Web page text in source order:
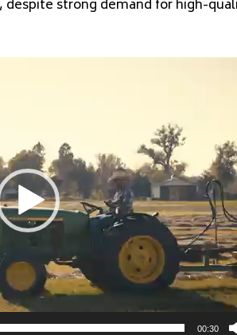
strong demand for high-
00:30